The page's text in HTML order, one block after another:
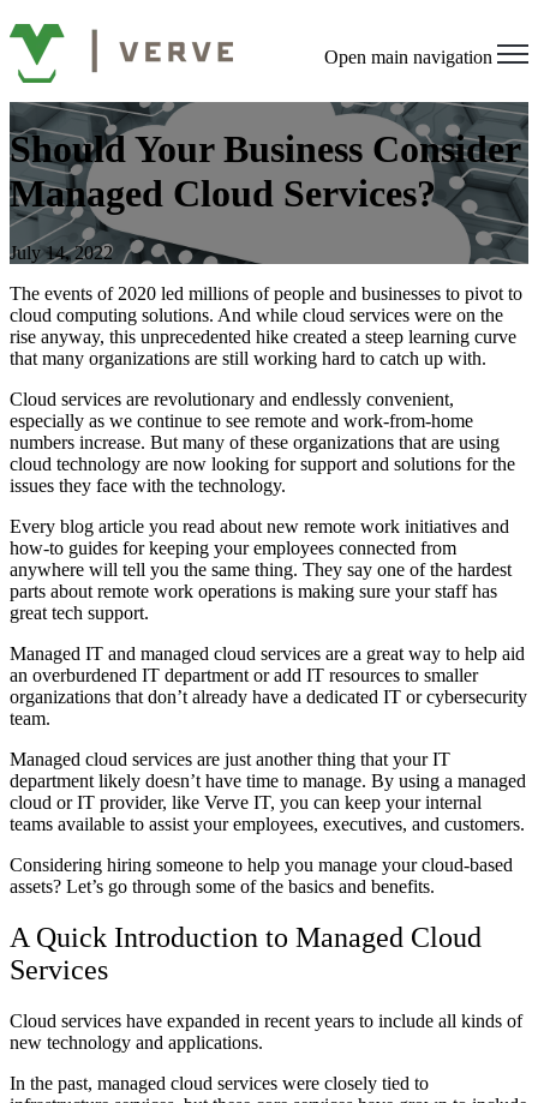
Open main navigation
Should Your Business Consider
Managed Cloud Services?
July 14, 2022
The events of 2020 led millions of people and businesses to pivot to
cloud computing solutions. And while cloud services were on the
rise anyway, this unprecedented hike created a steep learning curve
that many organizations are still working hard to catch up with.
Cloud services are revolutionary and endlessly convenient,
especially as we continue to see remote and work-from-home
numbers increase. But many of these organizations that are using
cloud technology are now looking for support and solutions for the
issues they face with the technology.
Every blog article you read about new remote work initiatives and
how-to guides for keeping your employees connected from
anywhere will tell you the same thing. They say one of the hardest
parts about remote work operations is making sure your staff has
great tech support.
Managed IT and managed cloud services are a great way to help aid
an overburdened IT department or add IT resources to smaller
organizations that don’t already have a dedicated IT or cybersecurity
team.
Managed cloud services are just another thing that your IT
department likely doesn’t have time to manage. By using a managed
cloud or IT provider, like Verve IT, you can keep your internal
teams available to assist your employees, executives, and customers.
Considering hiring someone to help you manage your cloud-based
assets? Let’s go through some of the basics and benefits.
A Quick Introduction to Managed Cloud
Services
Cloud services have expanded in recent years to include all kinds of
new technology and applications.
In the past, managed cloud services were closely tied to